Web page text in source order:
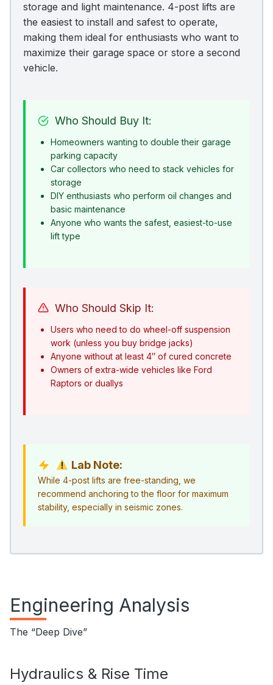
storage and light maintenance. 4-post lifts are
the easiest to install and safest to operate,
making them ideal for enthusiasts who want to
maximize their garage space or store a second
vehicle.
Who Should Buy It:
Homeowners wanting to double their garage
parking capacity
Car collectors who need to stack vehicles for
storage
DIY enthusiasts who perform oil changes and
basic maintenance
Anyone who wants the safest, easiest-to-use
lift type
Who Should Skip It:
Users who need to do wheel-off suspension
work (unless you buy bridge jacks)
Anyone without at least 4″ of cured concrete
Owners of extra-wide vehicles like Ford
Raptors or duallys
Lab Note:
While 4-post lifts are free-standing, we
recommend anchoring to the floor for maximum
stability, especially in seismic zones.
Engineering Analysis
The “Deep Dive”
Hydraulics & Rise Time